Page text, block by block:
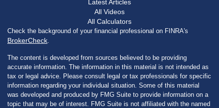
Latest Articles
All Videos
All Calculators
Check the background of your financial professional on FINRA's
BrokerCheck
The content is developed from sources believed to be providing
accurate information. The information in this material is not intended as
tax or legal advice. Please consult legal or tax professionals for specific
information regarding your individual situation. Some of this material
was developed and produced by FMG Suite to provide information on a
topic that may be of interest. FMG Suite is not affiliated with the named